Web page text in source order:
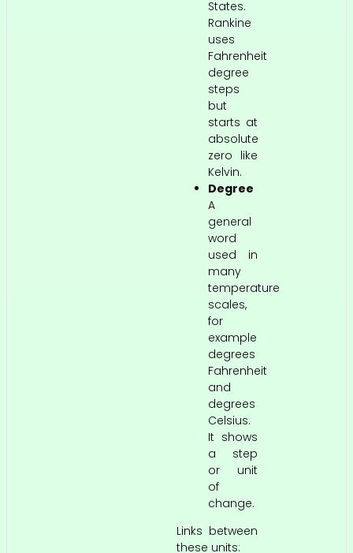
States.
Rankine
uses
Fahrenheit
degree
steps
but
starts at
absolute
zero like
Kelvin.
Degree
A
general
word
used in
many
temperature
scales,
for
example
degrees
Fahrenheit
and
degrees
Celsius.
It shows
a step
or unit
of
change.
Links between
these units: